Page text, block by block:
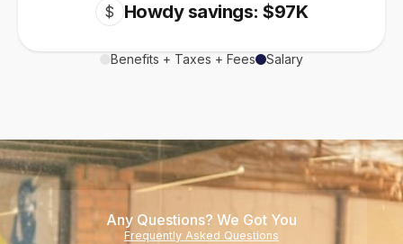
$ Howdy savings: $97K
Benefits + Taxes + Fees Salary
Any Questions? We Got You
Frequently Asked Questions